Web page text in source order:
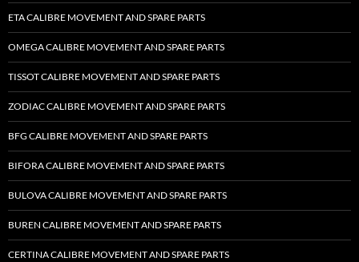
ETA CALIBRE MOVEMENT AND SPARE PARTS
OMEGA CALIBRE MOVEMENT AND SPARE PARTS
TISSOT CALIBRE MOVEMENT AND SPARE PARTS
ZODIAC CALIBRE MOVEMENT AND SPARE PARTS
BFG CALIBRE MOVEMENT AND SPARE PARTS
BIFORA CALIBRE MOVEMENT AND SPARE PARTS
BULOVA CALIBRE MOVEMENT AND SPARE PARTS
BUREN CALIBRE MOVEMENT AND SPARE PARTS
CERTINA CALIBRE MOVEMENT AND SPARE PARTS